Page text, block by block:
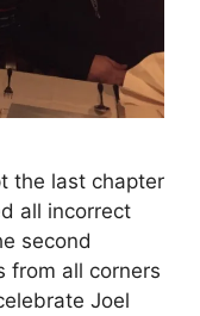
the last chapter
all incorrect
second
from all corners
Joel